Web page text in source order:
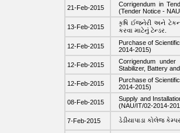
21-Feb-2015
Corrigendum in
(Tender Notice -
13-Feb-2015
કૃષિ ઈજનેરી અને
કરવા માટેનું ટેન્ડર.
12-Feb-2015
Purchase of
2014-2015)
12-Feb-2015
Corrigendum
Stabilizer, Battery
12-Feb-2015
Purchase of
2014-2015)
08-Feb-2015
Supply and
(NAU/IT/02-2014-
7-Feb-2015 ડેડીયાપાડા કોલેજ